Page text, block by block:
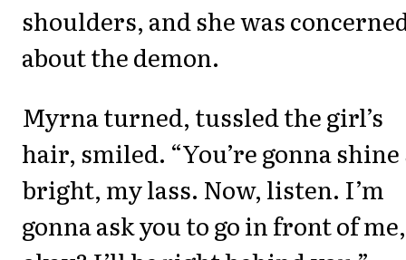
shoulders, and she was
about the demon.
Myrna turned, tussled the girl’s
hair, smiled. “You’re gonna shine
bright, my lass. Now, listen. I’m
gonna ask you to go in front of me,